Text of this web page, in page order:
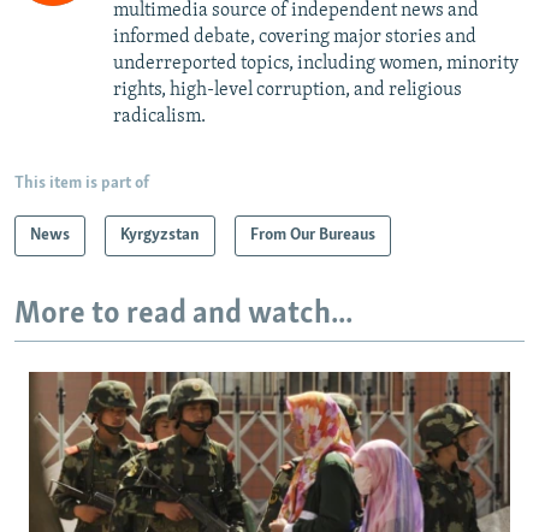
multimedia source of independent news and
informed debate, covering major stories and
underreported topics, including women, minority
rights, high-level corruption, and religious
radicalism.
This item is part of
News Kyrgyzstan From Our Bureaus
More to read and watch...